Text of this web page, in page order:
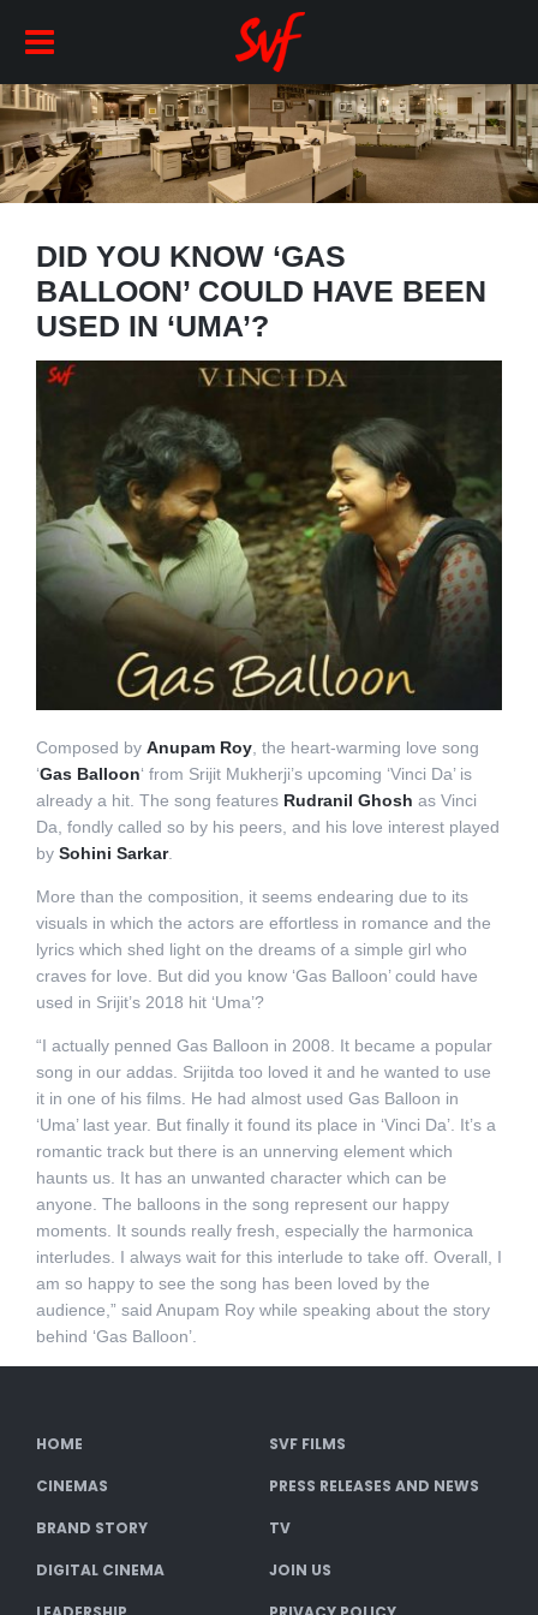
DID YOU KNOW ‘GAS
BALLOON’ COULD HAVE BEEN
USED IN ‘UMA’?
Composed by Anupam Roy, the heart-warming love song
‘Gas Balloon‘ from Srijit Mukherji’s upcoming ‘Vinci Da’ is
already a hit. The song features Rudranil Ghosh as Vinci
Da, fondly called so by his peers, and his love interest played
by Sohini Sarkar.
More than the composition, it seems endearing due to its
visuals in which the actors are effortless in romance and the
lyrics which shed light on the dreams of a simple girl who
craves for love. But did you know ‘Gas Balloon’ could have
used in Srijit’s 2018 hit ‘Uma’?
“I actually penned Gas Balloon in 2008. It became a popular
song in our addas. Srijitda too loved it and he wanted to use
it in one of his films. He had almost used Gas Balloon in
‘Uma’ last year. But finally it found its place in ‘Vinci Da’. It’s a
romantic track but there is an unnerving element which
haunts us. It has an unwanted character which can be
anyone. The balloons in the song represent our happy
moments. It sounds really fresh, especially the harmonica
interludes. I always wait for this interlude to take off. Overall, I
am so happy to see the song has been loved by the
audience,” said Anupam Roy while speaking about the story
behind ‘Gas Balloon’.
HOME SVF FILMS
CINEMAS PRESS RELEASES AND NEWS
BRAND STORY TV
DIGITAL CINEMA JOIN US